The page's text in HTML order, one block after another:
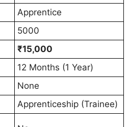
Apprentice
5000
₹15,000
12 Months (1 Year)
None
Apprenticeship (Trainee)